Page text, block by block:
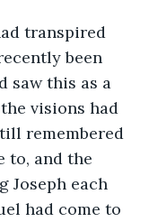
transpired
been
saw this as a
visions had
remembered
to, and the
Joseph each
had come to